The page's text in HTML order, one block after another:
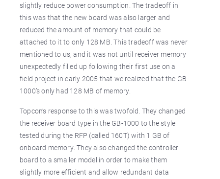
slightly reduce power consumption. The tradeoff in
this was that the new board was also larger and
reduced the amount of memory that could be
attached to it to only 128 MB. This tradeoff was never
mentioned to us, and it was not until receiver memory
unexpectedly filled up following their first use on a
field project in early 2005 that we realized that the GB-
1000’s only had 128 MB of memory.
Topcon’s response to this was twofold. They changed
the receiver board type in the GB-1000 to the style
tested during the RFP (called 160T) with 1 GB of
onboard memory. They also changed the controller
board to a smaller model in order to make them
slightly more efficient and allow redundant data